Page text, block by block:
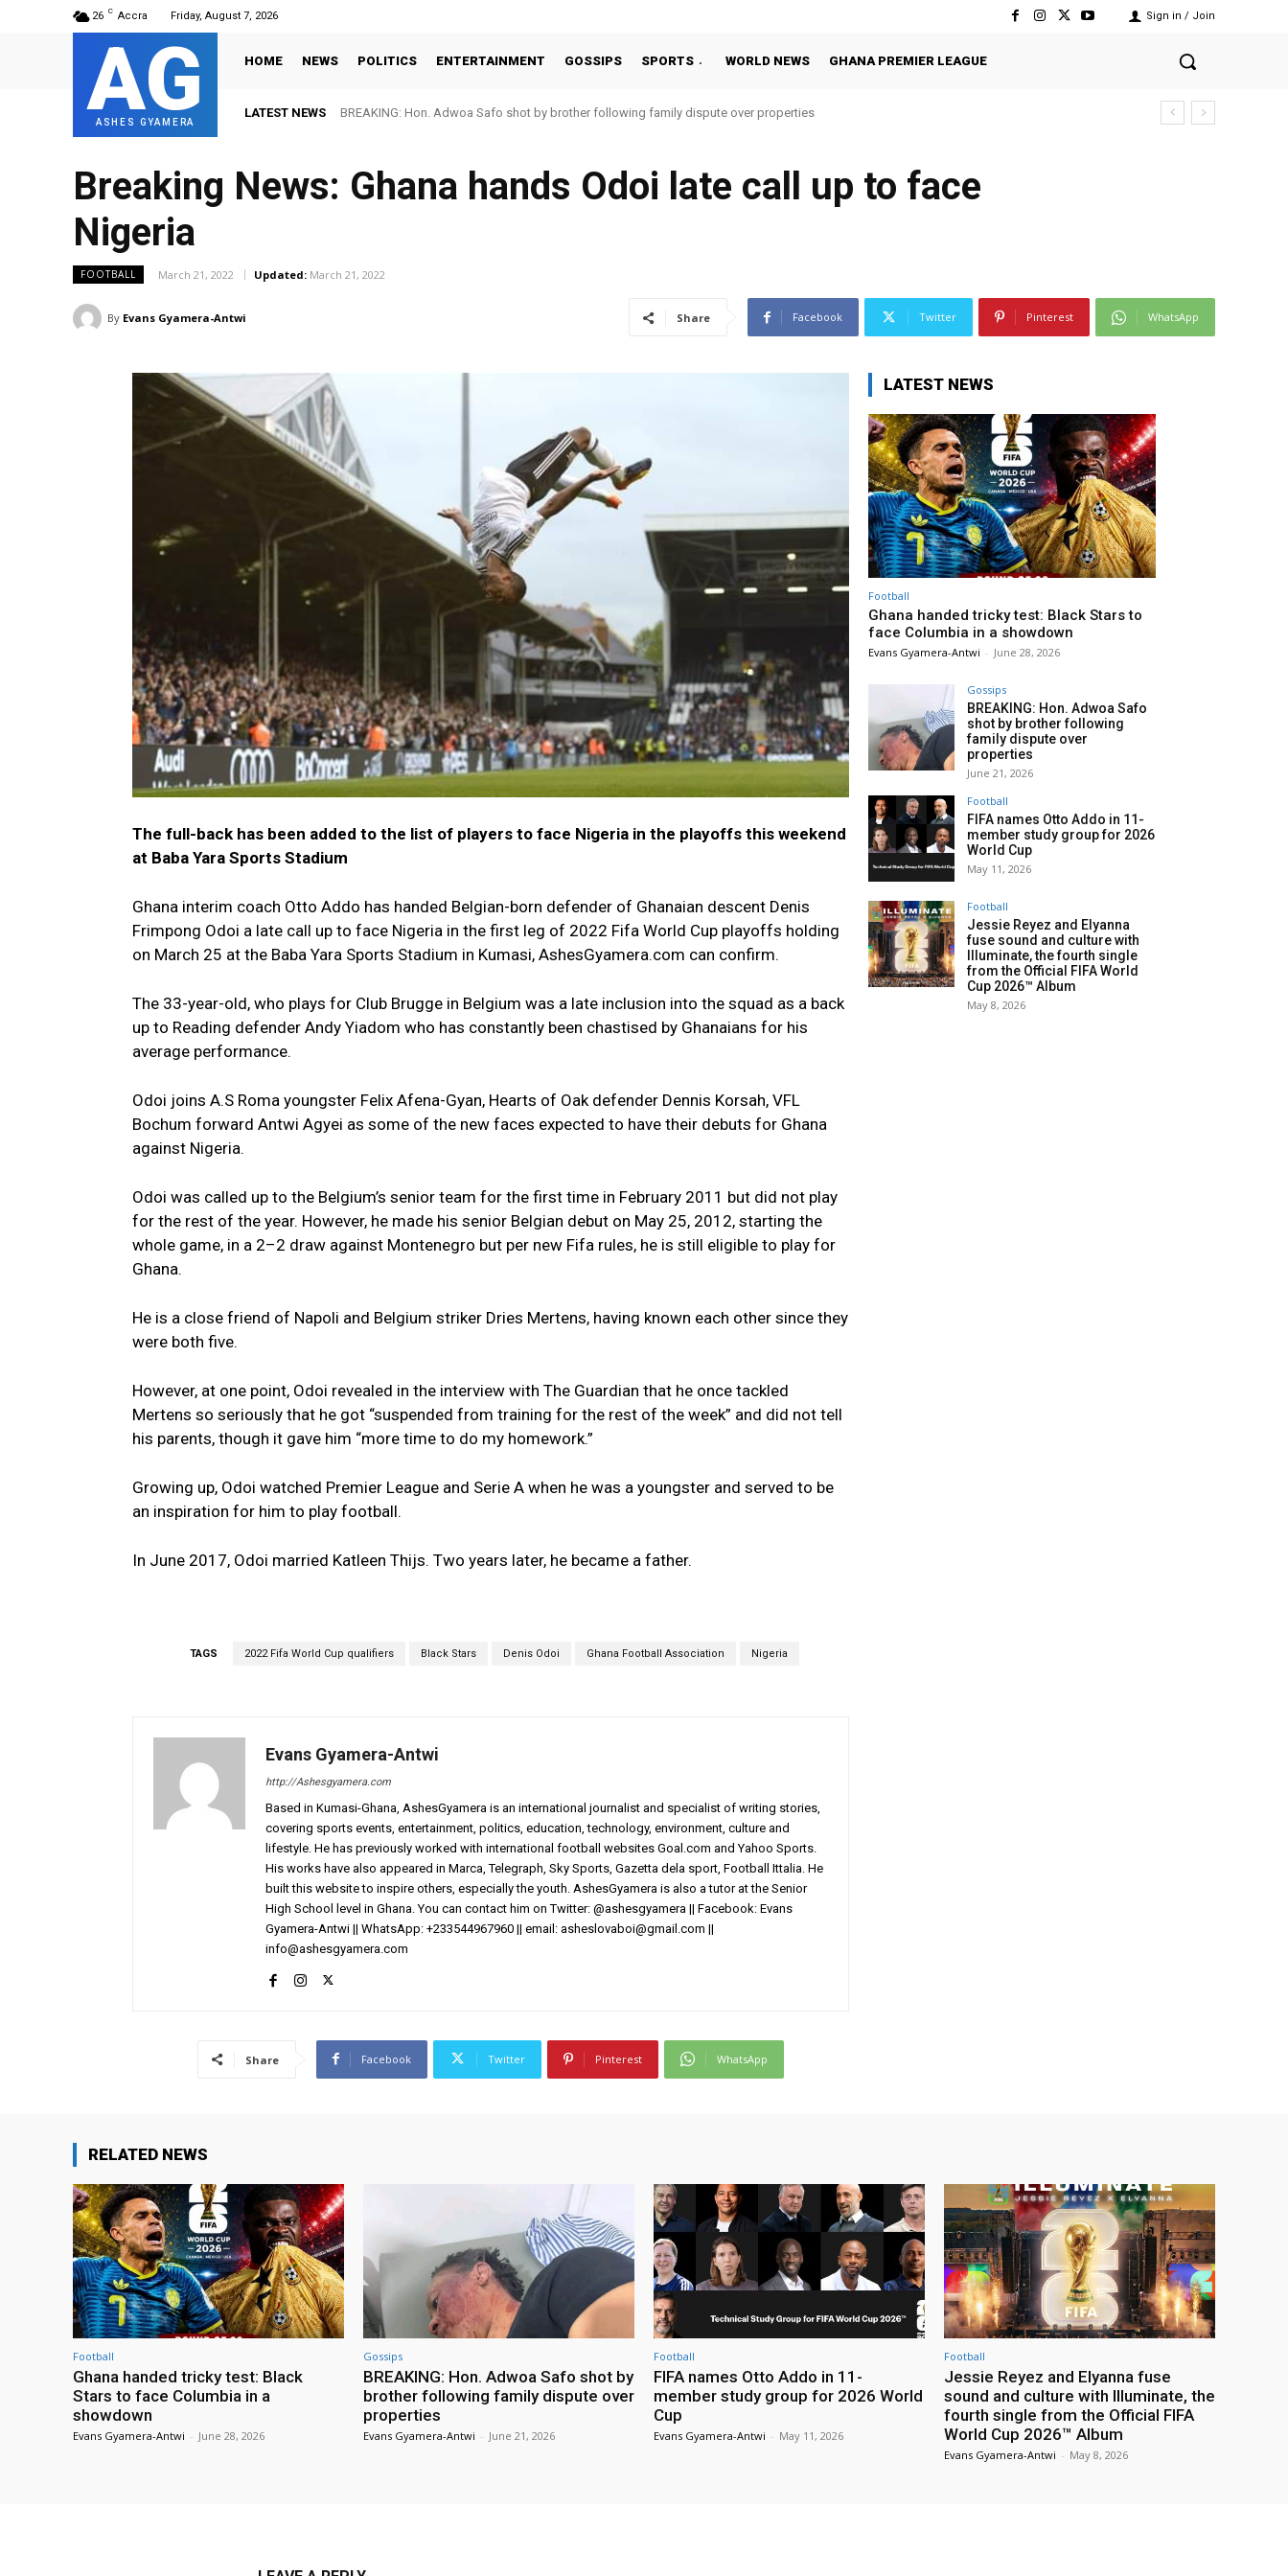
26 C Accra Friday, August 7, 2026 Sign in / Join
AG
ASHES GYAMERA
HOME NEWS POLITICS ENTERTAINMENT GOSSIPS SPORTS WORLD NEWS GHANA PREMIER LEAGUE
LATEST NEWS BREAKING: Hon. Adwoa Safo shot by brother following family dispute over properties
Breaking News: Ghana hands Odoi late call up to face
Nigeria
FOOTBALL March 21, 2022 Updated: March 21, 2022
By Evans Gyamera-Antwi Share Facebook Twitter Pinterest WhatsApp
The full-back has been added to the list of players to face Nigeria in the playoffs this weekend
at Baba Yara Sports Stadium
Ghana interim coach Otto Addo has handed Belgian-born defender of Ghanaian descent Denis
Frimpong Odoi a late call up to face Nigeria in the first leg of 2022 Fifa World Cup playoffs holding
on March 25 at the Baba Yara Sports Stadium in Kumasi, AshesGyamera.com can confirm.
The 33-year-old, who plays for Club Brugge in Belgium was a late inclusion into the squad as a back
up to Reading defender Andy Yiadom who has constantly been chastised by Ghanaians for his
average performance.
Odoi joins A.S Roma youngster Felix Afena-Gyan, Hearts of Oak defender Dennis Korsah, VFL
Bochum forward Antwi Agyei as some of the new faces expected to have their debuts for Ghana
against Nigeria.
Odoi was called up to the Belgium’s senior team for the first time in February 2011 but did not play
for the rest of the year. However, he made his senior Belgian debut on May 25, 2012, starting the
whole game, in a 2–2 draw against Montenegro but per new Fifa rules, he is still eligible to play for
Ghana.
He is a close friend of Napoli and Belgium striker Dries Mertens, having known each other since they
were both five.
However, at one point, Odoi revealed in the interview with The Guardian that he once tackled
Mertens so seriously that he got “suspended from training for the rest of the week” and did not tell
his parents, though it gave him “more time to do my homework.”
Growing up, Odoi watched Premier League and Serie A when he was a youngster and served to be
an inspiration for him to play football.
In June 2017, Odoi married Katleen Thijs. Two years later, he became a father.
TAGS 2022 Fifa World Cup qualifiers Black Stars Denis Odoi Ghana Football Association Nigeria
Evans Gyamera-Antwi
http://Ashesgyamera.com
Based in Kumasi-Ghana, AshesGyamera is an international journalist and specialist of writing stories,
covering sports events, entertainment, politics, education, technology, environment, culture and
lifestyle. He has previously worked with international football websites Goal.com and Yahoo Sports.
His works have also appeared in Marca, Telegraph, Sky Sports, Gazetta dela sport, Football Ittalia. He
built this website to inspire others, especially the youth. AshesGyamera is also a tutor at the Senior
High School level in Ghana. You can contact him on Twitter: @ashesgyamera || Facebook: Evans
Gyamera-Antwi || WhatsApp: +233544967960 || email: asheslovaboi@gmail.com ||
info@ashesgyamera.com
Share Facebook Twitter Pinterest WhatsApp
LATEST NEWS
Football
Ghana handed tricky test: Black Stars to
face Columbia in a showdown
Evans Gyamera-Antwi - June 28, 2026
Gossips
BREAKING: Hon. Adwoa Safo
shot by brother following
family dispute over
properties
June 21, 2026
Football
FIFA names Otto Addo in 11-
member study group for 2026
World Cup
May 11, 2026
Football
Jessie Reyez and Elyanna
fuse sound and culture with
Illuminate, the fourth single
from the Official FIFA World
Cup 2026™ Album
May 8, 2026
RELATED NEWS
Football
Ghana handed tricky test: Black
Stars to face Columbia in a
showdown
Evans Gyamera-Antwi - June 28, 2026
Gossips
BREAKING: Hon. Adwoa Safo shot by
brother following family dispute over
properties
Evans Gyamera-Antwi - June 21, 2026
Football
FIFA names Otto Addo in 11-
member study group for 2026 World
Cup
Evans Gyamera-Antwi - May 11, 2026
Football
Jessie Reyez and Elyanna fuse
sound and culture with Illuminate, the
fourth single from the Official FIFA
World Cup 2026™ Album
Evans Gyamera-Antwi - May 8, 2026